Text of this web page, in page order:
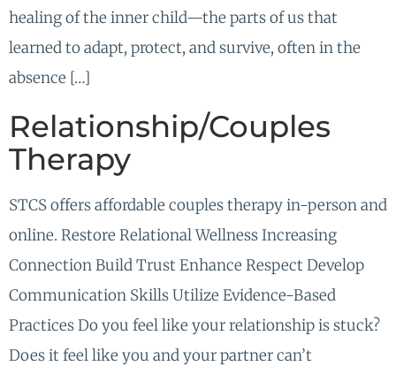
healing of the inner child—the parts of us that
learned to adapt, protect, and survive, often in the
absence […]
Relationship/Couples
Therapy
STCS offers affordable couples therapy in-person and
online. Restore Relational Wellness Increasing
Connection Build Trust Enhance Respect Develop
Communication Skills Utilize Evidence-Based
Practices Do you feel like your relationship is stuck?
Does it feel like you and your partner can’t